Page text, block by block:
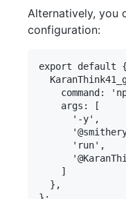
Alternatively, you
configuration:
export default {
command:
    args: [
      '-y',
      'run',
    ]
  },